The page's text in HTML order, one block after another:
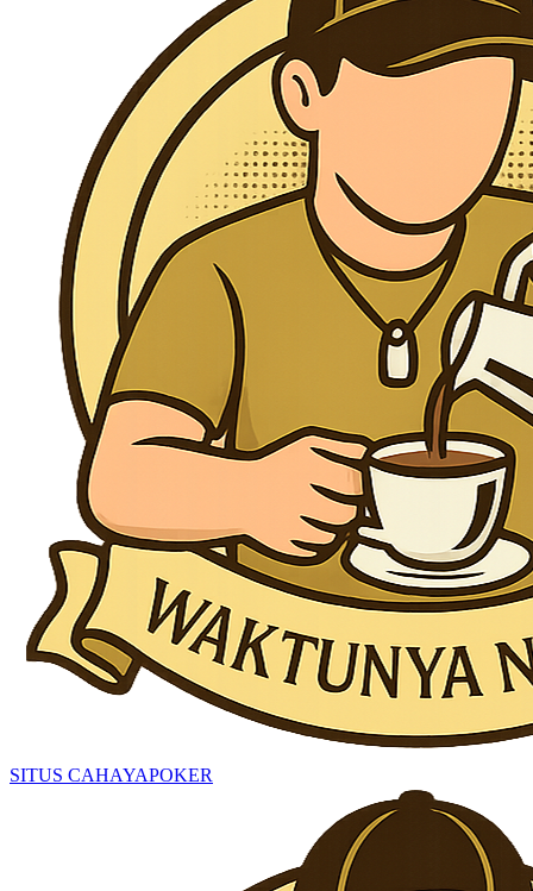
SITUS CAHAYAPOKER